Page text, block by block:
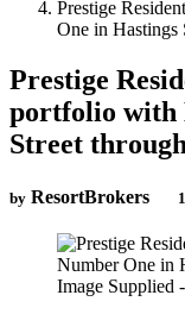
Prestige
One in Hastings
Prestige
portfolio with
Street
by ResortBrokers
Image Supplied